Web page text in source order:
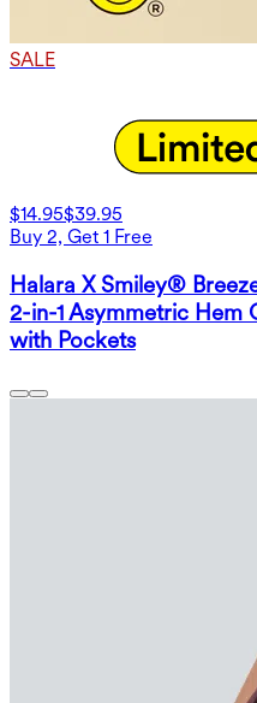
SALE
$14.95$39.95
Buy 2, Get 1 Free
Halara X Smiley®
2-in-1 Asymmetric Hem
with Pockets